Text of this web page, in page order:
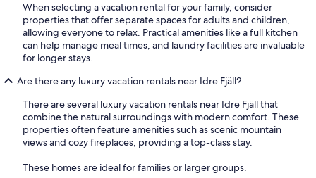
When selecting a vacation rental for your family, consider
properties that offer separate spaces for adults and children,
allowing everyone to relax. Practical amenities like a full kitchen
can help manage meal times, and laundry facilities are invaluable
for longer stays.
Are there any luxury vacation rentals near Idre Fjäll?
There are several luxury vacation rentals near Idre Fjäll that
combine the natural surroundings with modern comfort. These
properties often feature amenities such as scenic mountain
views and cozy fireplaces, providing a top-class stay.
These homes are ideal for families or larger groups.